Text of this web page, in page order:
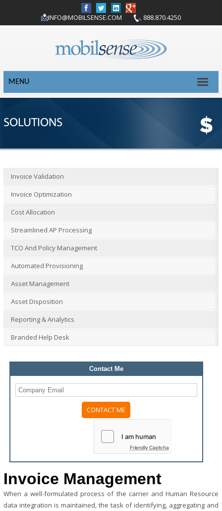
INFO@MOBILSENSE.COM 888.870.4250
MENU
SOLUTIONS
Invoice Validation
Invoice Optimization
Cost Allocation
Streamlined AP Processing
TCO And Policy Management
Automated Provisioning
Asset Management
Asset Disposition
Reporting & Analytics
Branded Help Desk
Contact Me
Friendly Captcha
Invoice Management
When a well-formulated process of the carrier and Human Resource
data integration is maintained, the task of identifying, aggregating and